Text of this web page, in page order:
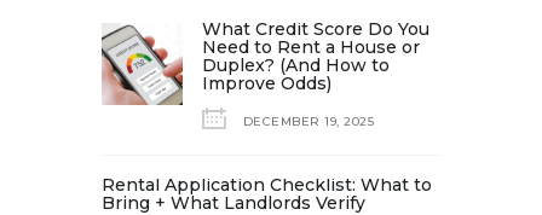
What Credit Score Do You
Need to Rent a House or
Duplex? (And How to
Improve Odds)
DECEMBER 19, 2025
Rental Application Checklist: What to
Bring + What Landlords Verify